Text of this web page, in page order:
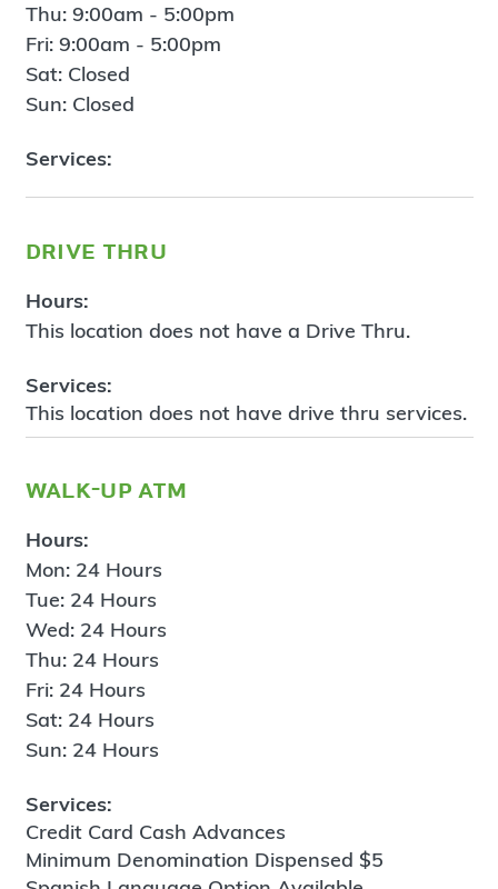
Thu: 9:00am - 5:00pm
Fri: 9:00am - 5:00pm
Sat: Closed
Sun: Closed
Services:
drive thru
Hours:
This location does not have a Drive Thru.
Services:
This location does not have drive thru services.
walk-up atm
Hours:
Mon: 24 Hours
Tue: 24 Hours
Wed: 24 Hours
Thu: 24 Hours
Fri: 24 Hours
Sat: 24 Hours
Sun: 24 Hours
Services:
Credit Card Cash Advances
Minimum Denomination Dispensed $5